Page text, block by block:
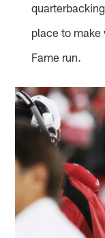
place to make
Fame run.